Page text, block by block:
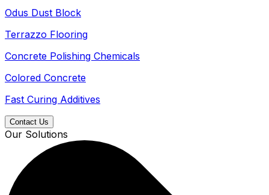
Odus Dust Block
Terrazzo Flooring
Concrete Polishing Chemicals
Colored Concrete
Fast Curing Additives
Contact Us
Our Solutions